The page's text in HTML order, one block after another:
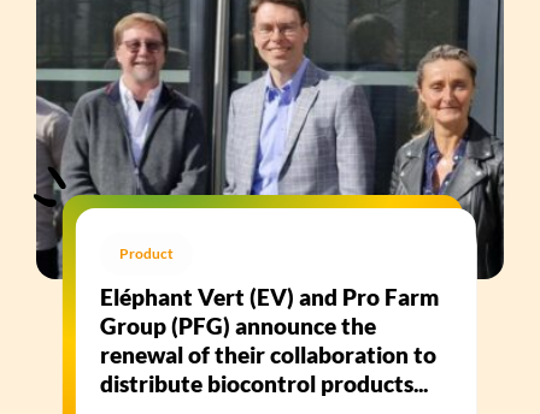
Product
Eléphant Vert (EV) and Pro Farm
Group (PFG) announce the
renewal of their collaboration to
distribute biocontrol products...